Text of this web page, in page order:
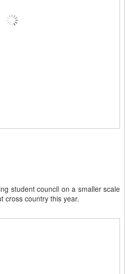
student council on a smaller scale
cross country this year.